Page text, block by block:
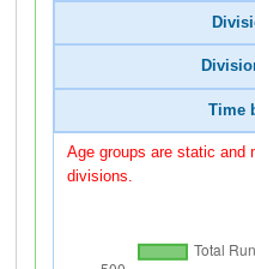
Time
Age groups are static and
divisions.